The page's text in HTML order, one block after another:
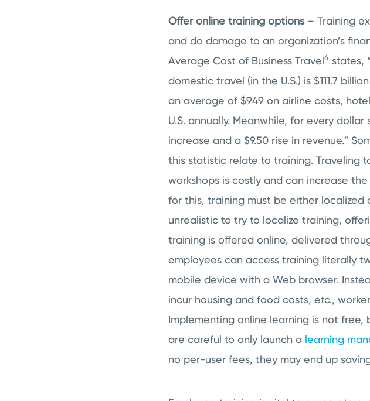
Offer online training options– Training
and do damage to an organization’s
Average Cost of Business Travel4 states,
domestic travel (in the U.S.) is $111.7
an average of $949 on airline costs,
U.S. annually. Meanwhile, for every
increase and a $9.50 rise in revenue.”
this statistic relate to training. Traveling
workshops is costly and can increase
for this, training must be either
unrealistic to try to localize training,
training is offered online, delivered
employees can access training literally
mobile device with a Web browser.
incur housing and food costs, etc.,
Implementing online learning is not
are careful to only launch a learning
no per-user fees, they may end up